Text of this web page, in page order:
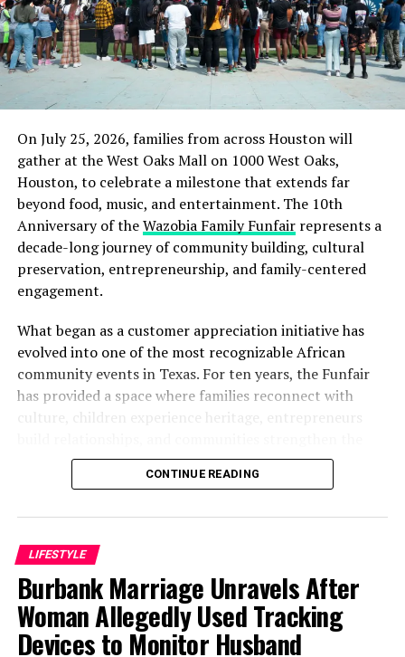
On July 25, 2026, families from across Houston will
gather at the West Oaks Mall on 1000 West Oaks,
Houston, to celebrate a milestone that extends far
beyond food, music, and entertainment. The 10th
Anniversary of theWazobia Family Funfairrepresents a
decade-long journey of community building, cultural
preservation, entrepreneurship, and family-centered
engagement.
What began as a customer appreciation initiative has
evolved into one of the most recognizable African
community events in Texas. For ten years, the Funfair
has provided a space where families reconnect with
culture, children experience heritage, entrepreneurs
bonds that define them.
Wazobia itself. Founded in 2013 by entrepreneur Tunde
Fashina, Wazobia was created with a vision that
stretched beyond commerce. According to Fashina, the
goal was never simply to sell products.
CONTINUE READING
LIFESTYLE
Burbank Marriage Unravels After
Woman Allegedly Used Tracking
Devices to Monitor Husband